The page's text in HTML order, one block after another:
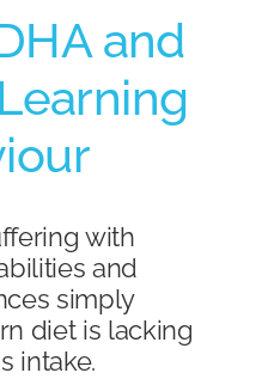
and
with
and
simply
diet is lacking
intake.